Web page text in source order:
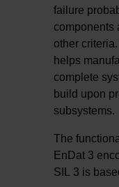
failure
components
other
helps
complete
build upon
subsystems.
The
EnDat 3
SIL 3 is